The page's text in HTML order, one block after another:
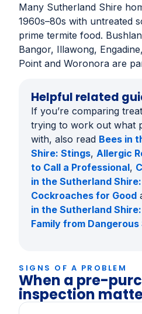
Many Sutherland Shire
1960s–80s with untreated
prime termite food.
Bangor, Illawong,
Point and Woronora are
Helpful related
If you’re comparing
trying to work out what
with, also read Bees in
Shire: Stings, Allergic
to Call a Professional,
in the Sutherland
Cockroaches for Good
in the Sutherland
Family from Dangerous
SIGNS OF A PROBLEM
When a pre-
inspection